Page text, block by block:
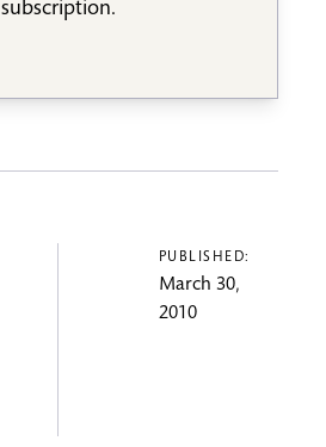
subscription.
PUBLISHED:
March 30,
2010